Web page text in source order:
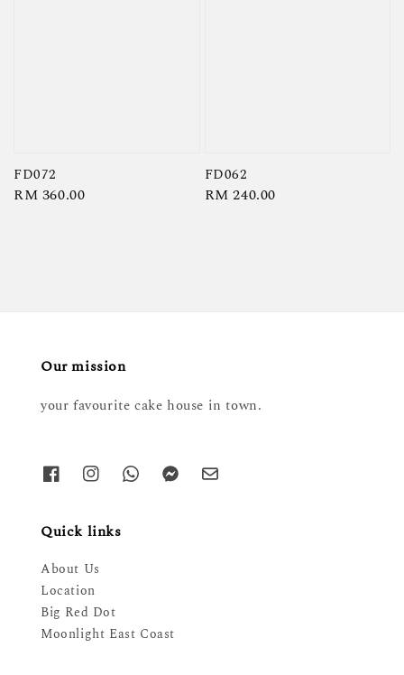
FD072
Regular
RM 360.00
FD062
Regular
RM 240.00
Our mission
your favourite cake house in town.
Quick links
About Us
Location
Big Red Dot
Moonlight East Coast